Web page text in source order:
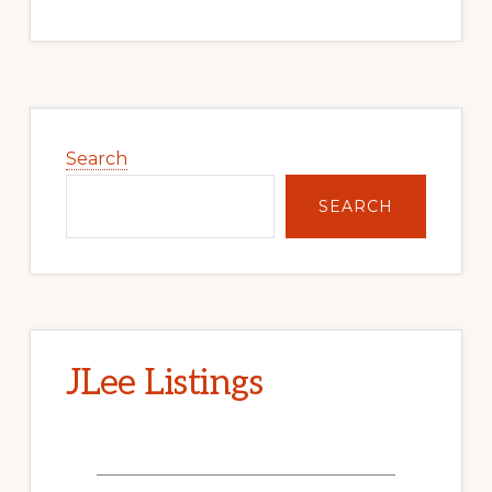
Sidebar
Search
SEARCH
JLee Listings